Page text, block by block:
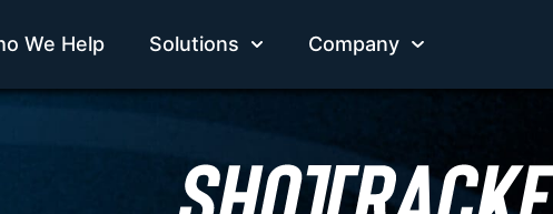
We Help Solutions Company